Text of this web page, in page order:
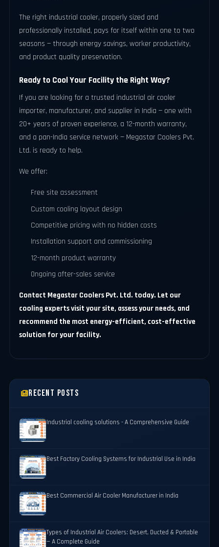
The right industrial cooler, properly sized and
professionally installed, pays for itself within one to two
seasons — through energy savings, worker productivity,
and product quality preservation.
Ready to Cool Your Facility the Right Way?
If you are looking for a trusted industrial air cooler
importer, manufacturer, and supplier in India — one with
20+ years of proven experience, a 12-month warranty,
and a pan-India service network — Megastar Coolers Pvt.
Ltd. is ready to help.
We offer:
Free site assessment
Custom cooling layout design
Competitive pricing with no hidden costs
Installation support and commissioning
12-month product warranty
Ongoing after-sales service
Contact Megastar Coolers Pvt. Ltd. today. Let our
cooling experts visit your site, assess your needs, and
recommend the most energy-efficient, cost-effective
solution for your facility.
Recent Posts
Industrial cooling solutions - A Comprehensive Guide
Best Factory Cooling Systems for Industrial Use in India
Best Commercial Air Cooler Manufacturer in India
Types of Industrial Air Coolers: Desert, Ducted & Portable
— A Complete Guide